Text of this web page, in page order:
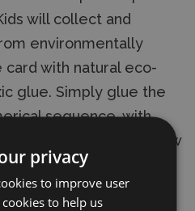
will collect and
environmentally
with natural eco-
glue. Simply glue the
sequence, with
Designed in New
privacy
to improve user
to help us